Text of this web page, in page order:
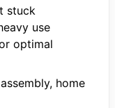
stuck
use
optimal
home